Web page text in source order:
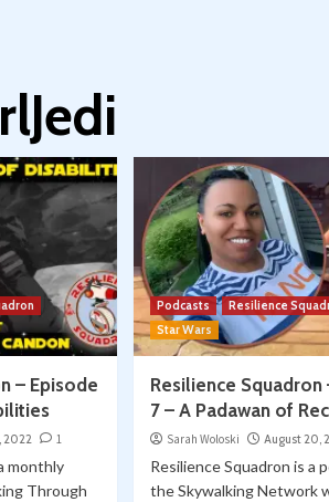
– Episode
2022 1
monthly
Through
Podcasts
Resilience
Star Wars
Resilience Squadron
7 – A Padawan of
Sarah Woloski August 20,
Resilience Squadron is a
the Skywalking Network